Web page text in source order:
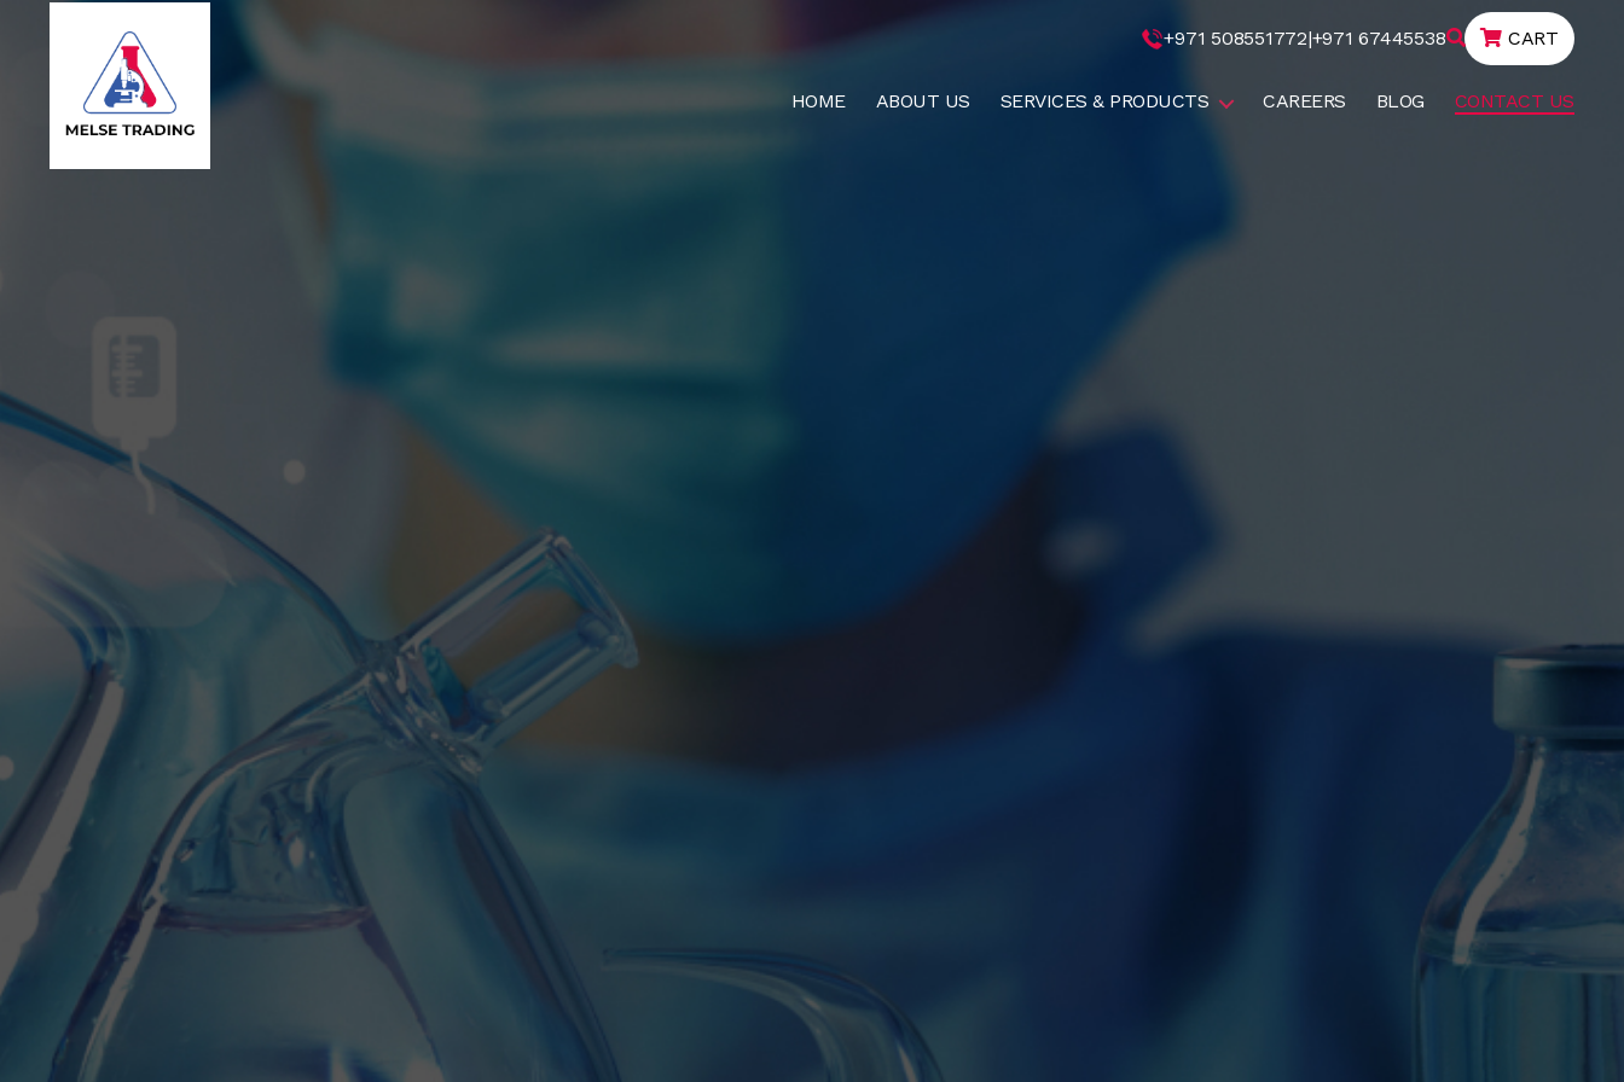
+971 508551772|+971 67445538 CART
Trading
HOME ABOUT US SERVICES & PRODUCTS CAREERS BLOG CONTACT US